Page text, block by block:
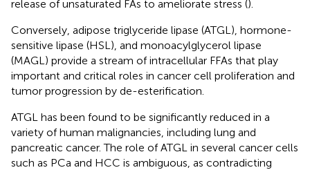
release of unsaturated FAs to ameliorate stress ().
Conversely, adipose triglyceride lipase (ATGL), hormone-
sensitive lipase (HSL), and monoacylglycerol lipase
(MAGL) provide a stream of intracellular FFAs that play
important and critical roles in cancer cell proliferation and
tumor progression by de-esterification.
ATGL has been found to be significantly reduced in a
variety of human malignancies, including lung and
pancreatic cancer. The role of ATGL in several cancer cells
such as PCa and HCC is ambiguous, as contradicting